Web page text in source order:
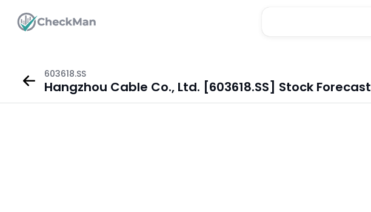
603618.SS
Hangzhou Cable Co., Ltd. [603618.SS] Stock Forecast